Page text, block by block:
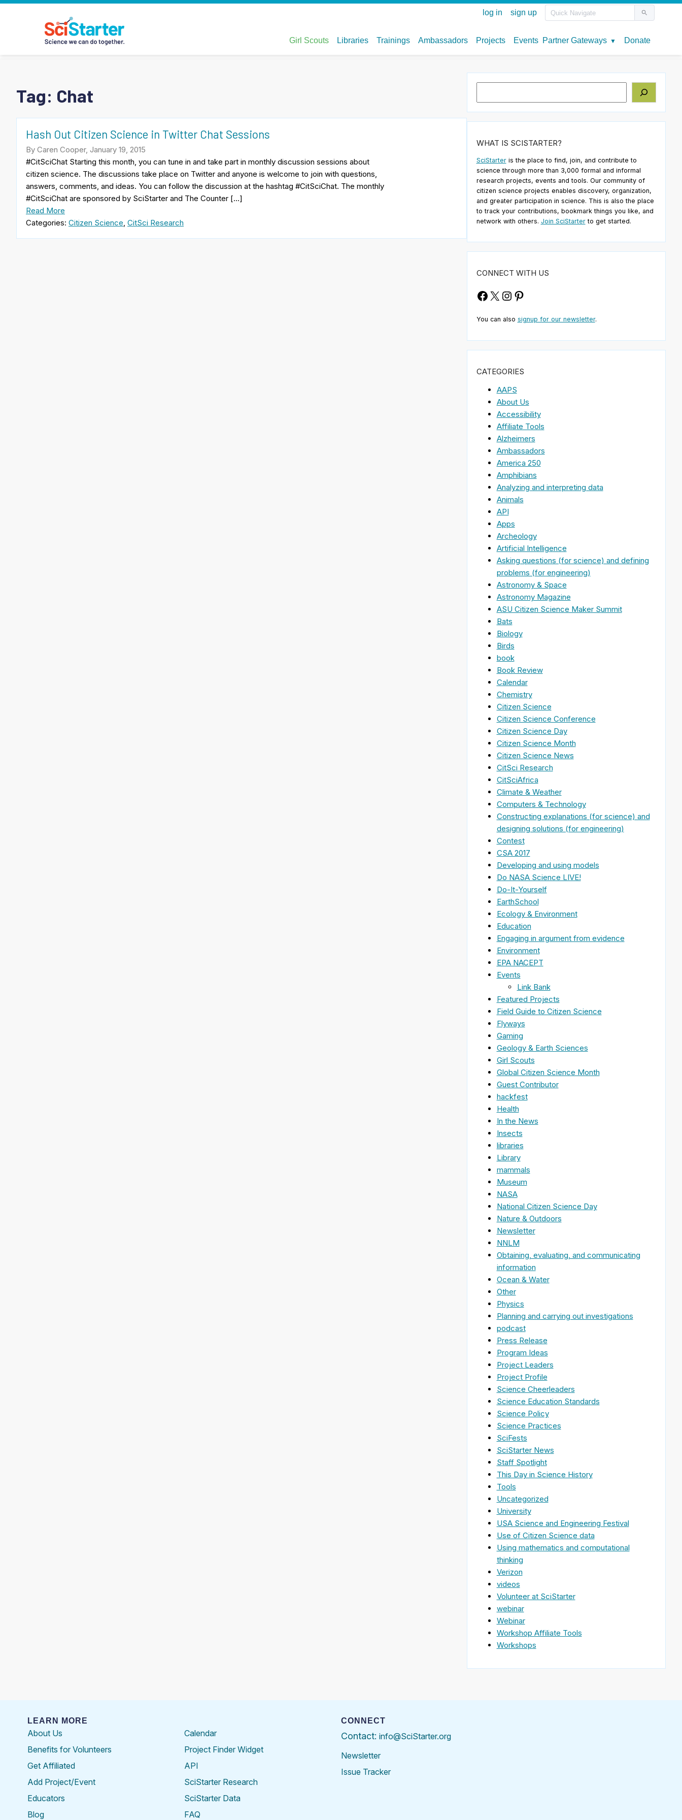
Tag: Chat
Hash Out Citizen Science in Twitter Chat Sessions
By Caren Cooper, January 19, 2015
#CitSciChat Starting this month, you can tune in and take part in monthly discussion sessions about
citizen science. The discussions take place on Twitter and anyone is welcome to join with questions,
answers, comments, and ideas. You can follow the discussion at the hashtag #CitSciChat. The monthly
#CitSciChat are sponsored by SciStarter and The Counter […]
Read More
Categories: Citizen Science, CitSci Research
WHAT IS SCISTARTER?
SciStarteris the place to find, join, and contribute to
science through more than 3,000 formal and informal
research projects, events and tools. Our community of
citizen science projects enables discovery, organization,
and greater participation in science. This is also the place
to track your contributions, bookmark things you like, and
network with others. Join SciStarterto get started.
CONNECT WITH US
Facebook
X Instagram
Pinterest
You can also signup for our newsletter.
CATEGORIES
AAPS
About Us
Accessibility
Affiliate Tools
Alzheimers
Ambassadors
America 250
Amphibians
Analyzing and interpreting data
Animals
API
Apps
Archeology
Artificial Intelligence
Asking questions (for science) and defining
problems (for engineering)
Astronomy & Space
Astronomy Magazine
ASU Citizen Science Maker Summit
Bats
Biology
Birds
book
Book Review
Calendar
Chemistry
Citizen Science
Citizen Science Conference
Citizen Science Day
Citizen Science Month
Citizen Science News
CitSci Research
CitSciAfrica
Climate & Weather
Computers & Technology
Constructing explanations (for science) and
designing solutions (for engineering)
Contest
CSA 2017
Developing and using models
Do NASA Science LIVE!
Do-It-Yourself
EarthSchool
Ecology & Environment
Education
Engaging in argument from evidence
Environment
EPA NACEPT
Events
Link Bank
Featured Projects
Field Guide to Citizen Science
Flyways
Gaming
Geology & Earth Sciences
Girl Scouts
Global Citizen Science Month
Guest Contributor
hackfest
Health
In the News
Insects
libraries
Library
mammals
Museum
NASA
National Citizen Science Day
Nature & Outdoors
Newsletter
NNLM
Obtaining, evaluating, and communicating
information
Ocean & Water
Other
Physics
Planning and carrying out investigations
podcast
Press Release
Program Ideas
Project Leaders
Project Profile
Science Cheerleaders
Science Education Standards
Science Policy
Science Practices
SciFests
SciStarter News
Staff Spotlight
This Day in Science History
Tools
Uncategorized
University
USA Science and Engineering Festival
Use of Citizen Science data
Using mathematics and computational
thinking
Verizon
videos
Volunteer at SciStarter
webinar
Webinar
Workshop Affiliate Tools
Workshops
LEARN MORE
About Us
Benefits for Volunteers
Get Affiliated
Add Project/Event
Educators
Blog
Calendar
Project Finder Widget
API
SciStarter Research
SciStarter Data
FAQ
CONNECT
Contact: info@SciStarter.org
Newsletter
Issue Tracker